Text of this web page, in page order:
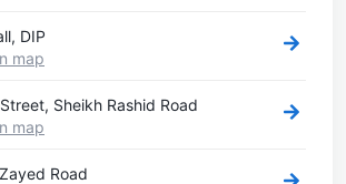
DIP
map
Sheikh Rashid Road
map
Road